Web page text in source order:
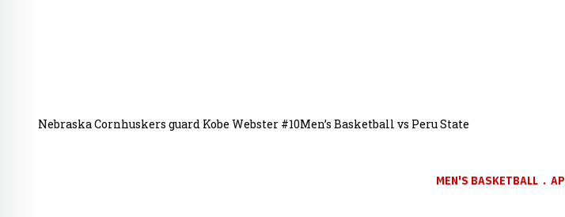
Nebraska Cornhuskers guard Kobe Webster #10Men’s Basketball vs Peru State
MEN'S BASKETBALL